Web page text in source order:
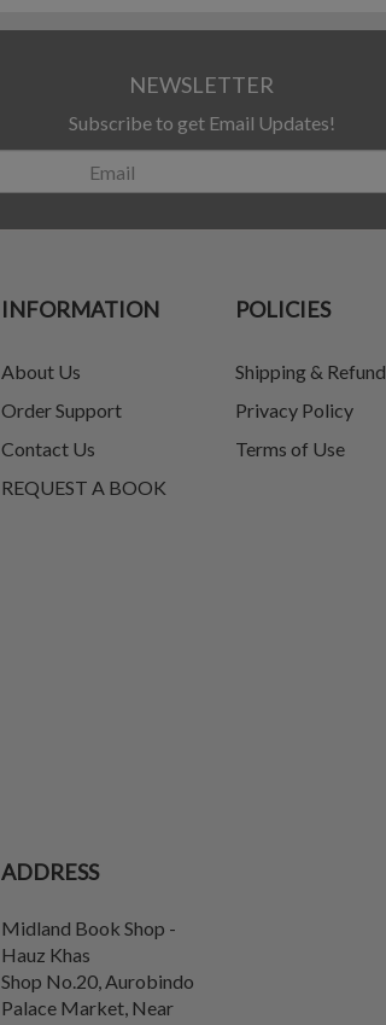
NEWSLETTER
Subscribe to get Email Updates!
INFORMATION
About Us
Order Support
Contact Us
REQUEST A BOOK
POLICIES
Shipping & Refund
Privacy Policy
Terms of Use
ADDRESS
Midland Book Shop -
Hauz Khas
Shop No.20, Aurobindo
Palace Market, Near